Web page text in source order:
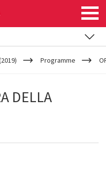
Programme
DELLA